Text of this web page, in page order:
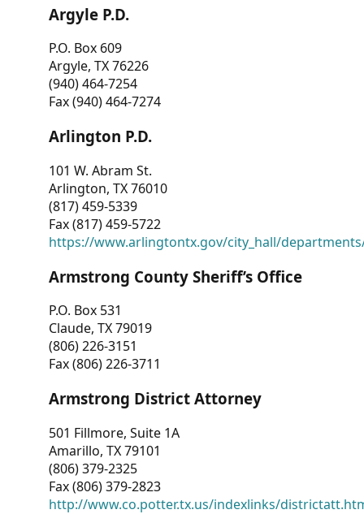
Argyle P.D.
P.O. Box 609
Argyle, TX 76226
(940) 464-7254
Fax (940) 464-7274
Arlington P.D.
101 W. Abram St.
Arlington, TX 76010
(817) 459-5339
Fax (817) 459-5722
https://www.arlingtontx.gov/city_hall/
Armstrong County Sheriff’s Office
P.O. Box 531
Claude, TX 79019
(806) 226-3151
Fax (806) 226-3711
Armstrong District Attorney
501 Fillmore, Suite 1A
Amarillo, TX 79101
(806) 379-2325
Fax (806) 379-2823
http://www.co.potter.tx.us/indexlinks/